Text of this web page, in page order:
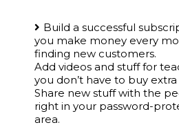
Build a successful
you make money every
finding new customers.
Add videos and stuff for
you don’t have to buy
Share new stuff with the
right in your password-
area.